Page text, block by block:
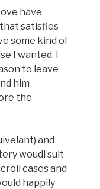
have
satisfies
some kind of
I wanted. I
to leave
him
the
and
woudl suit
cases and
happily